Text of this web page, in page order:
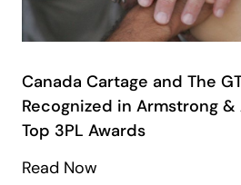
Canada Cartage and The
Recognized in Armstrong &
Top 3PL Awards
Read Now